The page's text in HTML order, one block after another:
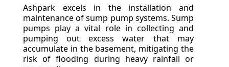
Ashpark excels in the installation and
maintenance of sump pump systems. Sump
pumps play a vital role in collecting and
pumping out excess water that may
accumulate in the basement, mitigating the
risk of flooding during heavy rainfall or